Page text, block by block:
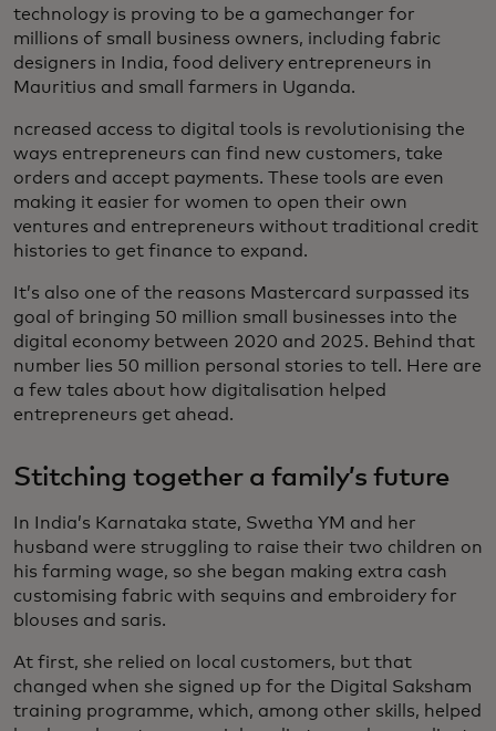
technology is proving to be a gamechanger for
millions of small business owners, including fabric
designers in India, food delivery entrepreneurs in
Mauritius and small farmers in Uganda.
ncreased access to digital tools is revolutionising the
ways entrepreneurs can find new customers, take
orders and accept payments. These tools are even
making it easier for women to open their own
ventures and entrepreneurs without traditional credit
histories to get finance to expand.
It’s also one of the reasons Mastercard surpassed its
goal of bringing 50 million small businesses into the
digital economy between 2020 and 2025. Behind that
number lies 50 million personal stories to tell. Here are
a few tales about how digitalisation helped
entrepreneurs get ahead.
Stitching together a family’s future
In India’s Karnataka state, Swetha YM and her
husband were struggling to raise their two children on
his farming wage, so she began making extra cash
customising fabric with sequins and embroidery for
blouses and saris.
At first, she relied on local customers, but that
changed when she signed up for the Digital Saksham
training programme, which, among other skills, helped